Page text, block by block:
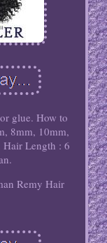
glue. How to
8mm, 10mm,
Length : 6
Remy Hair